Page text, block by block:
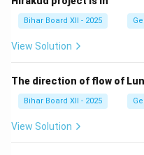
(C) पर्यटन नगर:This is
as a tourist city.
(D) इनमें से कोई नहीं:
The correct answer is
primarily known for its
Bihar Board XII - 2025
View Solution
The direction of flow of
Bihar Board XII - 2025
View Solution